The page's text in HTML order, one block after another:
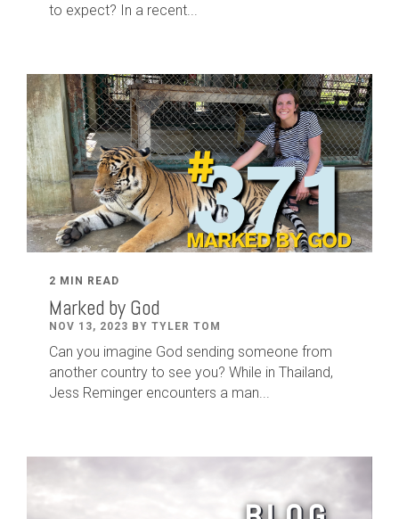
to expect? In a recent...
2 MIN READ
Marked by God
NOV 13, 2023 BY TYLER TOM
Can you imagine God sending someone from
another country to see you? While in Thailand,
Jess Reminger encounters a man...